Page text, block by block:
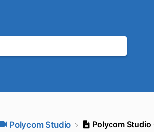
​Polycom Studio Polycom Studio